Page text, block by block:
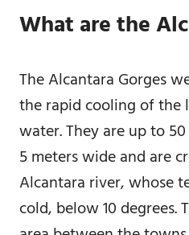
What are the
The Alcantara Gorges
the rapid cooling of the
water. They are up to
5 meters wide and are
Alcantara river, whose
cold, below 10 degrees.